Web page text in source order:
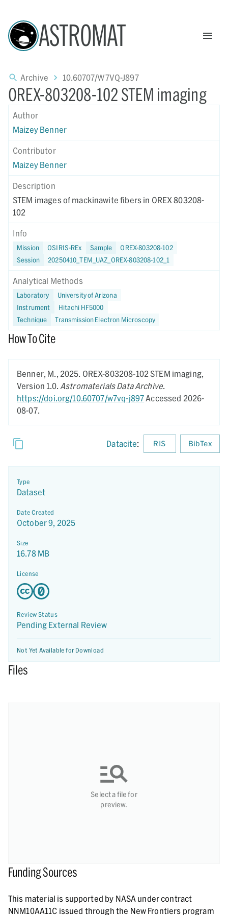
ASTROMAT
Archive 10.60707/W7VQ-J897
OREX-803208-102 STEM imaging
Author
Maizey Benner
Contributor
Maizey Benner
Description
STEM images of mackinawite fibers in OREX 803208-
102
Info
Mission OSIRIS-REx Sample
OREX-803208-102
Session
20250410_TEM_UAZ_OREX-803208-102_1
Analytical Methods
Laboratory
University of Arizona
Instrument
Hitachi HF5000
Technique
Transmission Electron Microscopy
How To Cite
Benner, M., 2025. OREX-803208-102 STEM imaging,
Version 1.0. Astromaterials Data Archive.
https://doi.org/10.60707/w7vq-j897Accessed 2026-
08-07.
Datacite: RIS BibTex
Type
Dataset
Date Created
October 9, 2025
Size
16.78 MB
License
Review Status
Pending External Review
Not Yet Available for Download
Files
Select a file for
preview.
Funding Sources
This material is supported by NASA under contract
NNM10AA11C issued through the New Frontiers program